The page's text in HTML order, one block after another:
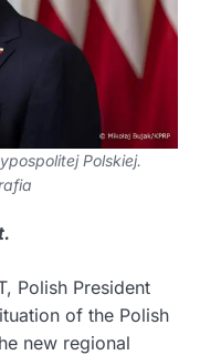
Polskiej.
Polish President
of the Polish
new regional